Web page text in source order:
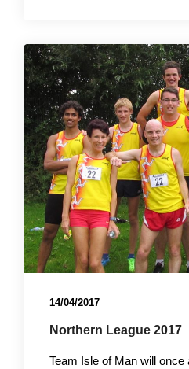
14/04/2017
Northern League 2017
Team Isle of Man will once